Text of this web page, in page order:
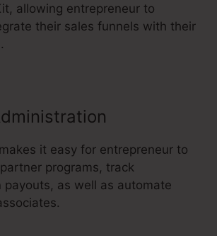
allowing entrepreneur to
their sales funnels with their
it easy for entrepreneur to
programs, track
payouts, as well as automate